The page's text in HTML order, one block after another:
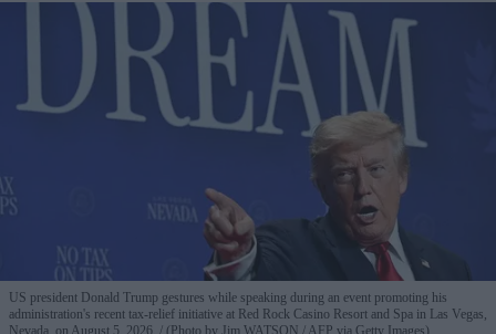
US president Donald Trump gestures while speaking during an event promoting his
administration's recent tax-relief initiative at Red Rock Casino Resort and Spa in Las Vegas,
Nevada, on August 5, 2026.
(Photo by Jim WATSON / AFP via Getty Images)